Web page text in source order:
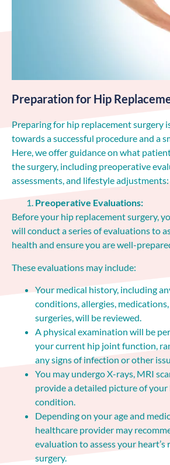
Preparation for Hip
Preparing for hip replacement surgery
towards a successful procedure and a
Here, we offer guidance on what
the surgery, including preoperative
assessments, and lifestyle adjustments:
Preoperative Evaluations:
Before your hip replacement surgery,
will conduct a series of evaluations to
health and ensure you are well-
These evaluations may include:
Your medical history, including
conditions, allergies,
surgeries, will be reviewed.
A physical examination will be
your current hip joint function,
any signs of infection or other
You may undergo X-rays, MRI
provide a detailed picture of your
condition.
Depending on your age and
healthcare provider may
evaluation to assess your heart’s
surgery.